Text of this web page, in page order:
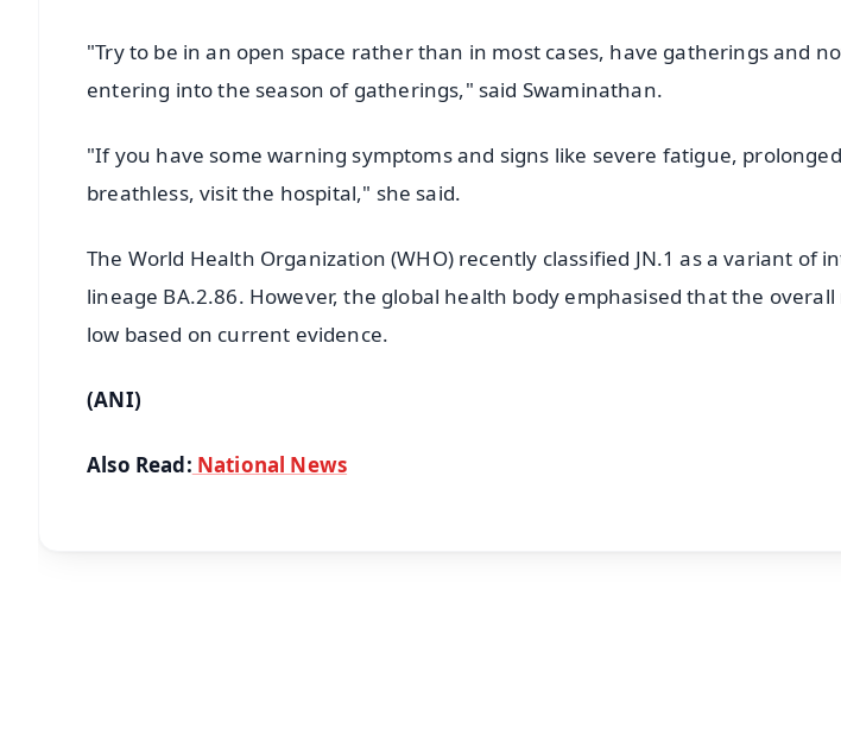
"Try to be in an open space rather than in most cases, have gatherings and
entering into the season of gatherings," said Swaminathan.
"If you have some warning symptoms and signs like severe fatigue,
breathless, visit the hospital," she said.
The World Health Organization (WHO) recently classified JN.1 as a variant of
lineage BA.2.86. However, the global health body emphasised that the overall
low based on current evidence.
(ANI)
Also Read: National News